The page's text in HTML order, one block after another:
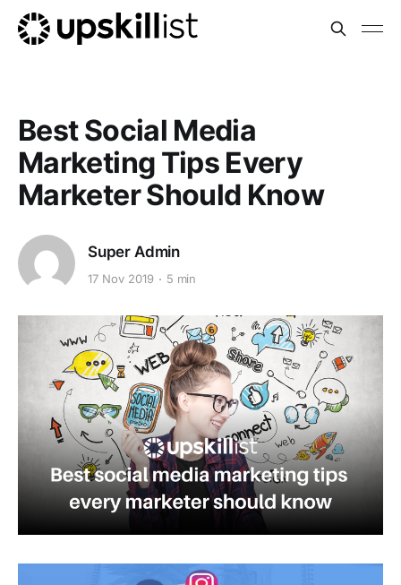
Best Social Media
Marketing Tips Every
Marketer Should Know
Super Admin
17 Nov 2019 5 min